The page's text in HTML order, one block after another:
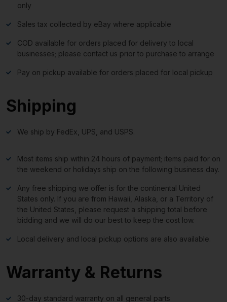
only
Sales tax collected by eBay where applicable
COD available for orders placed for delivery to local
businesses; please contact us prior to purchase to arrange
Pay on pickup available for orders placed for local pickup
Shipping
We ship by FedEx, UPS, and USPS.
Most items ship within 24 hours of payment; items paid for on
the weekend or holidays ship on the following business day.
Any free shipping we offer is for the continental United
States only. If you are from Hawaii, Alaska, or a Territory of
the United States, please request a shipping total before
bidding and we will do our best to keep the cost low.
Local delivery and local pickup options are also available.
Warranty & Returns
30-day standard warranty on all general parts